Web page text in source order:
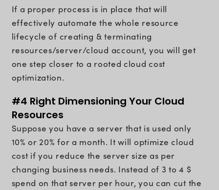
If a proper process is in place that will
effectively automate the whole resource
lifecycle of creating & terminating
resources/server/cloud account, you will get
one step closer to a rooted cloud cost
optimization.
#4 Right Dimensioning Your Cloud
Resources
Suppose you have a server that is used only
10% or 20% for a month. It will optimize cloud
cost if you reduce the server size as per
changing business needs. Instead of 3 to 4 $
spend on that server per hour, you can cut the